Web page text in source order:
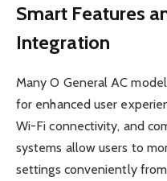
Smart Features
Integration
Many O General AC
for enhanced user
Wi-Fi connectivity, and
systems allow users to
settings conveniently